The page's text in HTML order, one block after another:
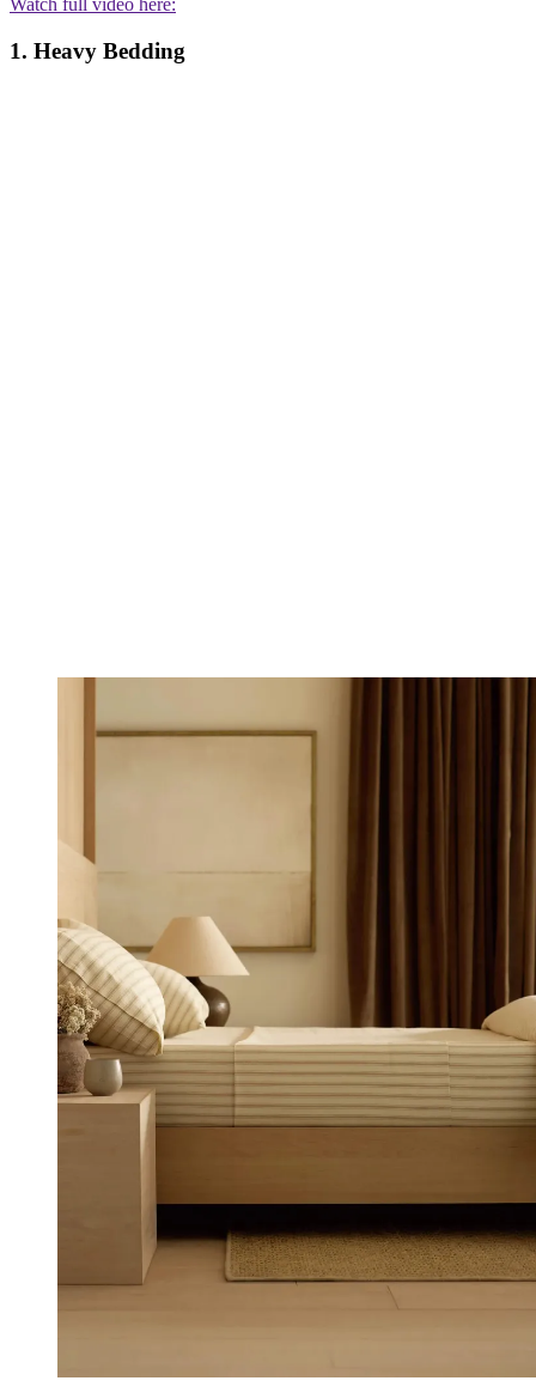
Watch full video here:
1. Heavy Bedding